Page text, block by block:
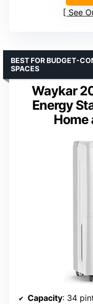
See
Waykar
Energy
Home
BEST FOR BUDGET-
SPACES
Capacity: 34